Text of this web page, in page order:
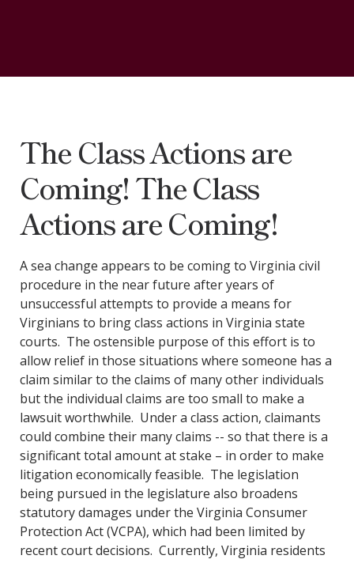
The Class Actions are
Coming! The Class
Actions are Coming!
A sea change appears to be coming to Virginia civil
procedure in the near future after years of
unsuccessful attempts to provide a means for
Virginians to bring class actions in Virginia state
courts. The ostensible purpose of this effort is to
allow relief in those situations where someone has a
claim similar to the claims of many other individuals
but the individual claims are too small to make a
lawsuit worthwhile. Under a class action, claimants
could combine their many claims -- so that there is a
significant total amount at stake – in order to make
litigation economically feasible. The legislation
being pursued in the legislature also broadens
statutory damages under the Virginia Consumer
Protection Act (VCPA), which had been limited by
recent court decisions. Currently, Virginia residents